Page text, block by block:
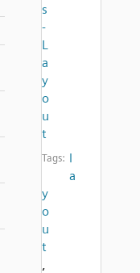
s
-
L
a
y
o
u
t
Tags: l
a
y
o
u
t
,